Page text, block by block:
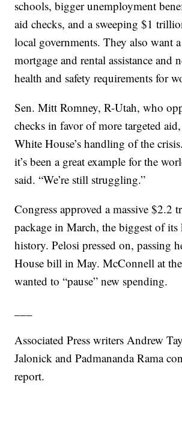
schools, bigger unemployment
aid checks, and a sweeping $1
local governments. They also want
mortgage and rental assistance and
health and safety requirements for
Sen. Mitt Romney, R-Utah, who
checks in favor of more targeted
White House’s handling of the
it’s been a great example for the
said. “We’re still struggling.”
Congress approved a massive $2.2
package in March, the biggest of
history. Pelosi pressed on, passing
House bill in May. McConnell at
wanted to “pause” new spending.
Associated Press writers Andrew
Jalonick and Padmananda Rama
report.